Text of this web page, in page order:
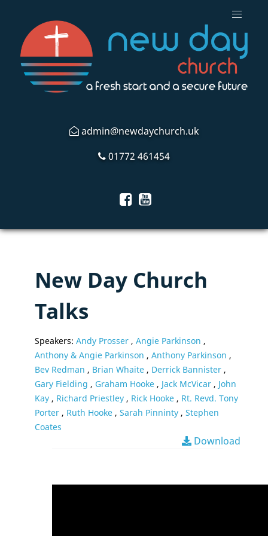
admin@newdaychurch.uk
01772 461454
New Day Church
Talks
Speakers: Andy Prosser , Angie Parkinson ,
Anthony & Angie Parkinson , Anthony Parkinson ,
Bev Redman , Brian Whaite , Derrick Bannister ,
Gary Fielding , Graham Hooke , Jack McVicar , John
Kay , Richard Priestley , Rick Hooke , Rt. Revd. Tony
Porter , Ruth Hooke , Sarah Pinninty , Stephen
Coates
Download